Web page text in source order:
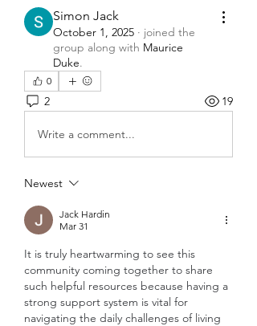
Simon Jack
October 1, 2025 · joined the
group along with Maurice
Duke.
0
2 19
Write a comment...
Newest
Jack Hardin
Mar 31
It is truly heartwarming to see this
community coming together to share
such helpful resources because having a
strong support system is vital for
navigating the daily challenges of living